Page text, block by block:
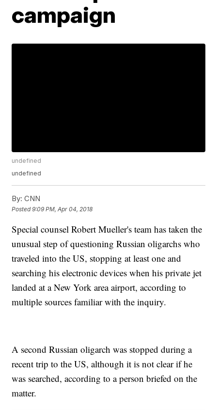
campaign
undefined
undefined
By: CNN
Posted9:09 PM, Apr 04, 2018
Special counsel Robert Mueller's team has taken the
unusual step of questioning Russian oligarchs who
traveled into the US, stopping at least one and
searching his electronic devices when his private jet
landed at a New York area airport, according to
multiple sources familiar with the inquiry.
A second Russian oligarch was stopped during a
recent trip to the US, although it is not clear if he
was searched, according to a person briefed on the
matter.